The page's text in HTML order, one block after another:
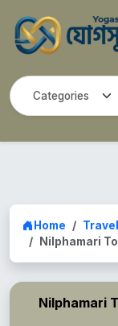
Home
Nilphamari
Nilphamari